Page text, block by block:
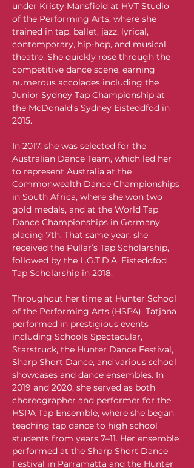
under Kristy Mansfield at HVT Studio
of the Performing Arts, where she
trained in tap, ballet, jazz, lyrical,
contemporary, hip-hop, and musical
theatre. She quickly rose through the
competitive dance scene, earning
numerous accolades including the
Junior Sydney Tap Championship at
the McDonald’s Sydney Eisteddfod in
2015.
In 2017, she was selected for the
Australian Dance Team, which led her
to represent Australia at the
Commonwealth Dance Championships
in South Africa, where she won two
gold medals, and at the World Tap
Dance Championships in Germany,
placing 7th. That same year, she
received the Pullar’s Tap Scholarship,
followed by the L.G.T.D.A. Eisteddfod
Tap Scholarship in 2018.
Throughout her time at Hunter School
of the Performing Arts (HSPA), Tatjana
performed in prestigious events
including Schools Spectacular,
Starstruck, the Hunter Dance Festival,
Sharp Short Dance, and various school
showcases and dance ensembles. In
2019 and 2020, she served as both
choreographer and performer for the
HSPA Tap Ensemble, where she began
teaching tap dance to high school
students from years 7–11. Her ensemble
performed at the Sharp Short Dance
Festival in Parramatta and the Hunter